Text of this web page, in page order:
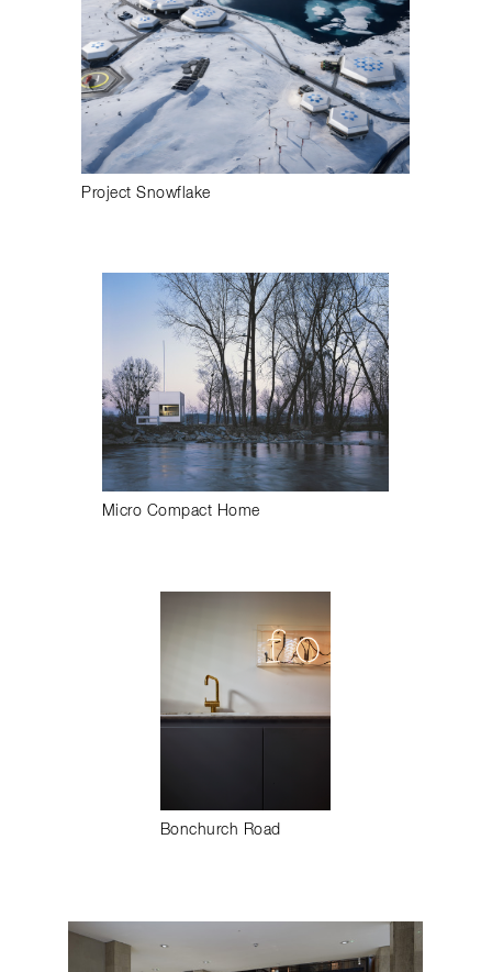
Project Snowflake
Micro Compact Home
Bonchurch Road